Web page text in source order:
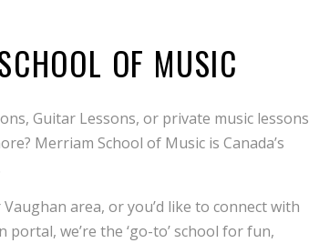
OF MUSIC
Guitar Lessons, or private music lessons
Merriam School of Music is Canada’s
area, or you’d like to connect with
we’re the ‘go-to’ school for fun,